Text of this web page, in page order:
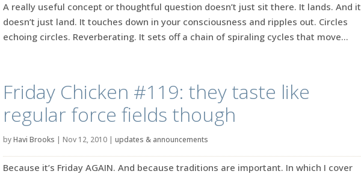
A really useful concept or thoughtful question doesn’t just sit there. It lands. And it
doesn’t just land. It touches down in your consciousness and ripples out. Circles
echoing circles. Reverberating. It sets off a chain of spiraling cycles that move...
Friday Chicken #119: they taste like
regular force fields though
byHavi Brooks | Nov 12, 2010 | updates & announcements
Because it’s Friday AGAIN. And because traditions are important. In which I cover